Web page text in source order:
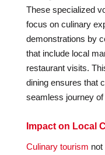
These specialized
focus on culinary
demonstrations by
that include local
restaurant visits.
dining ensures that
seamless journey
Impact on Local
Culinary tourism